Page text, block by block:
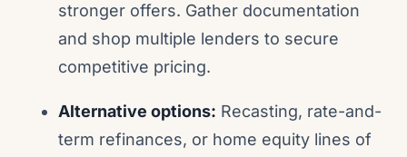
stronger offers. Gather documentation
and shop multiple lenders to secure
competitive pricing.
Alternative options: Recasting, rate-and-
term refinances, or home equity lines of